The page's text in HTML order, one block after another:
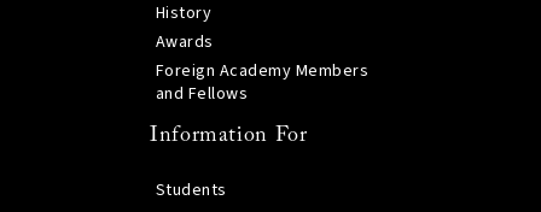
History
Awards
Foreign Academy Members
and Fellows
Information For
Students